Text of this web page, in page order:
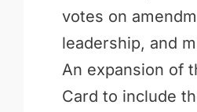
votes on
leadership, and
An expansion of
Card to include